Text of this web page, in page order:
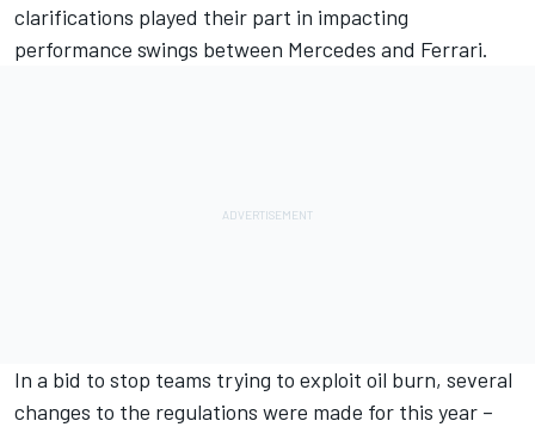
clarifications played their part in impacting
performance swings between Mercedes and Ferrari.
In a bid to stop teams trying to exploit oil burn, several
changes to the regulations were made for this year –